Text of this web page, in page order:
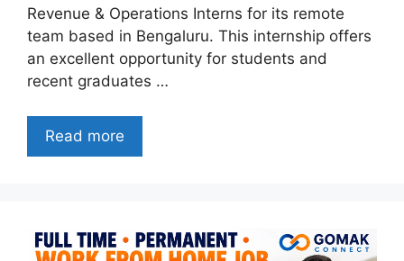
Revenue & Operations Interns for its remote
team based in Bengaluru. This internship offers
an excellent opportunity for students and
recent graduates …
Read more